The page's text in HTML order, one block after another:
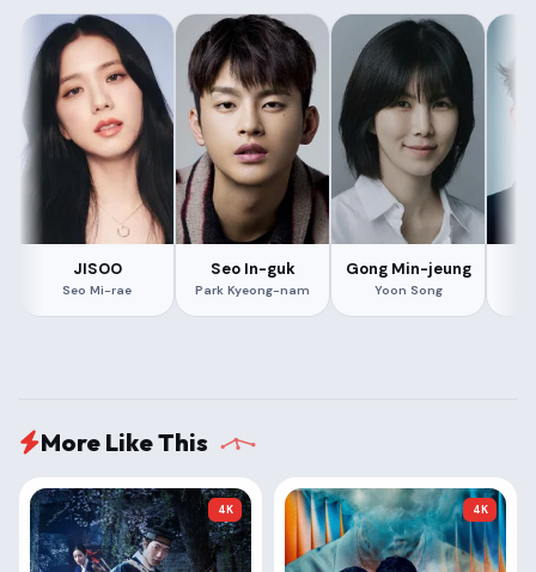
JISOO
Seo Mi-rae
Seo In-guk
Park Kyeong-nam
Gong Min-jeung
Yoon Song
More Like This
4K 4K